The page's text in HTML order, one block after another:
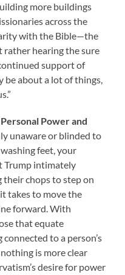
more buildings
across the
with the Bible—the
rather hearing the sure
support of
be about a lot of things,
Power and
unaware or blinded to
feet, your
Trump intimately
chops to step on
takes to move the
forward. With
that equate
to a person’s
is more clear
desire for power